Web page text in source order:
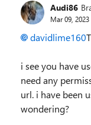
Audi86
Mar 09, 2023
davidlime160
i see you have
need any
url. i have been
wondering?